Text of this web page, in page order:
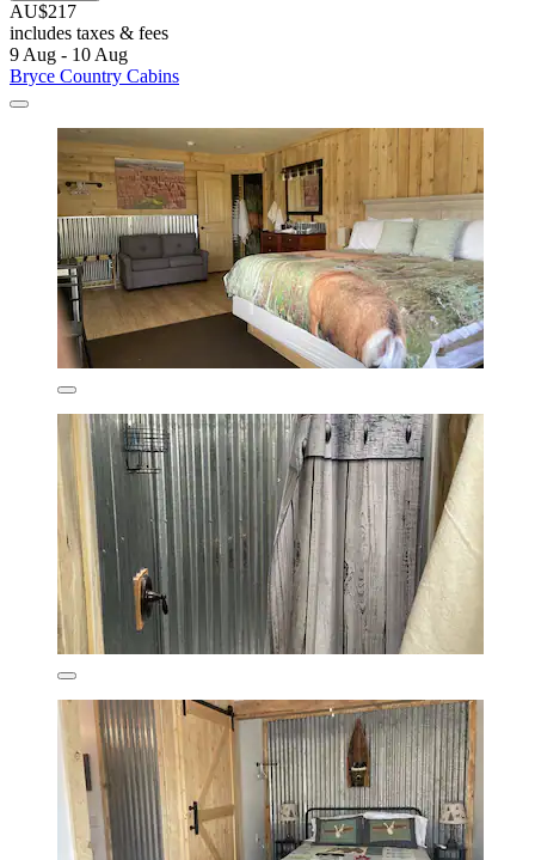
AU$217
includes taxes & fees
9 Aug - 10 Aug
Bryce Country Cabins